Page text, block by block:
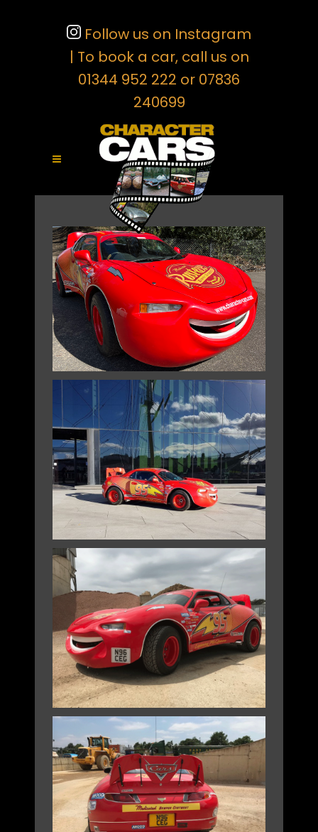
Follow us on Instagram
| To book a car, call us on
01344 952 222 or 07836
240699